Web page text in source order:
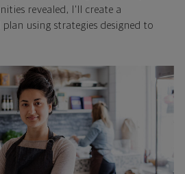
revealed, I'll create a
using strategies designed to